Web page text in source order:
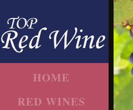
HOME
RED WINES